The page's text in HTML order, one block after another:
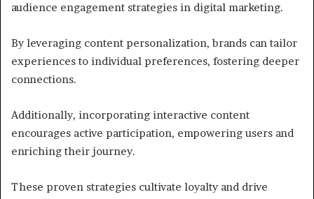
audience engagement strategies in digital marketing.
By leveraging content personalization, brands can tailor
experiences to individual preferences, fostering deeper
connections.
Additionally, incorporating interactive content
encourages active participation, empowering users and
enriching their journey.
These proven strategies cultivate loyalty and drive